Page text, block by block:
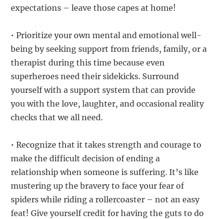
expectations – leave those capes at home!
• Prioritize your own mental and emotional well-
being by seeking support from friends, family, or a
therapist during this time because even
superheroes need their sidekicks. Surround
yourself with a support system that can provide
you with the love, laughter, and occasional reality
checks that we all need.
• Recognize that it takes strength and courage to
make the difficult decision of ending a
relationship when someone is suffering. It’s like
mustering up the bravery to face your fear of
spiders while riding a rollercoaster – not an easy
feat! Give yourself credit for having the guts to do